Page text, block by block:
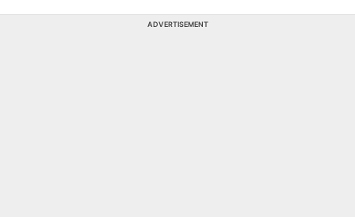
ADVERTISEMENT